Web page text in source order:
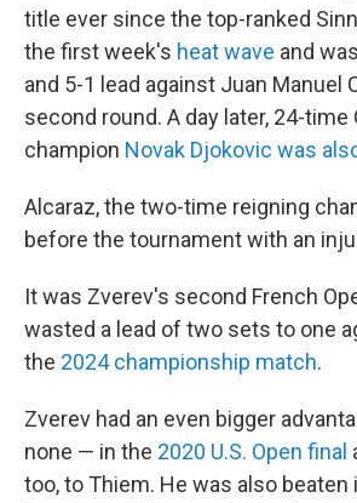
title ever since the top-ranked
the first week's heat wave and
and 5-1 lead against Juan Manuel
second round. A day later, 24-time
champion Novak Djokovic was
Alcaraz, the two-time reigning
before the tournament with an
It was Zverev's second French
wasted a lead of two sets to one
the 2024 championship match.
Zverev had an even bigger
none — in the 2020 U.S. Open final
too, to Thiem. He was also